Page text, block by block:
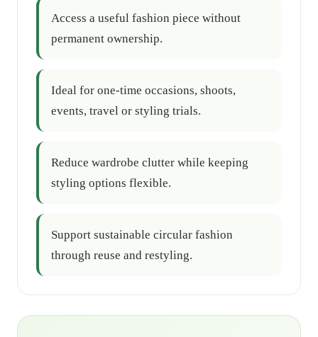
Access a useful fashion piece without
permanent ownership.
Ideal for one-time occasions, shoots,
events, travel or styling trials.
Reduce wardrobe clutter while keeping
styling options flexible.
Support sustainable circular fashion
through reuse and restyling.